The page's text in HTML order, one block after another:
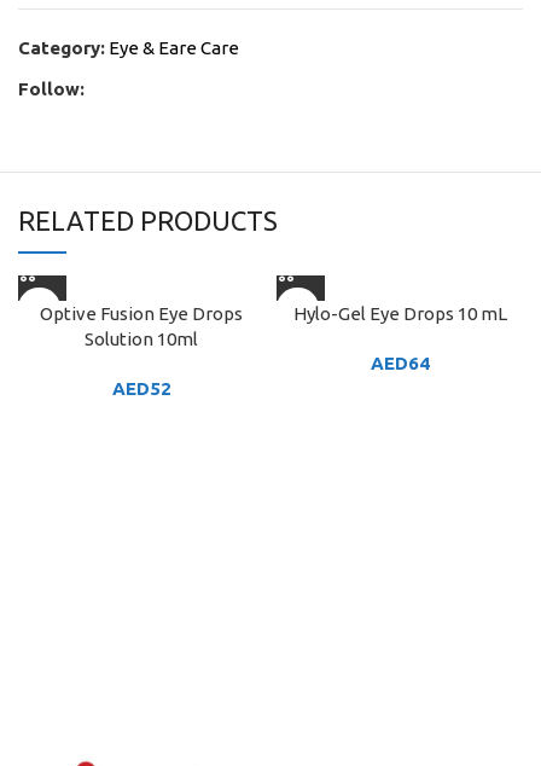
Category: Eye & Eare Care
Follow:
RELATED PRODUCTS
Optive Fusion Eye Drops
Solution 10ml
AED52
Hylo-Gel Eye Drops 10 mL
AED64